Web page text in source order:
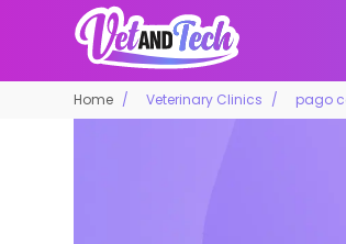
Home Veterinary Clinics pago